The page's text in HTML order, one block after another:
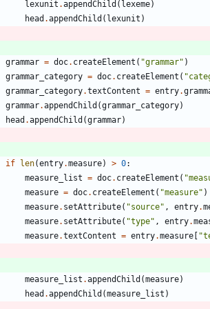
lexunit .appendChild ( lexeme)
head .appendChild ( lexunit )
grammar = doc. createElement ( "grammar" )
grammar_category = doc. createElement ( "
grammar_category.textContent = entry.
grammar.appendChild (grammar_category)
head .appendChild (grammar)
if len(entry.measure) > 0:
measure_list = doc. createElement ( "
measure = doc. createElement ( "measure" )
measure. setAttribute( "source" , entry.
measure. setAttribute( "type" , entry.
measure.textContent = entry.measure [ "
measure_list .appendChild (measure)
head .appendChild (measure_list )